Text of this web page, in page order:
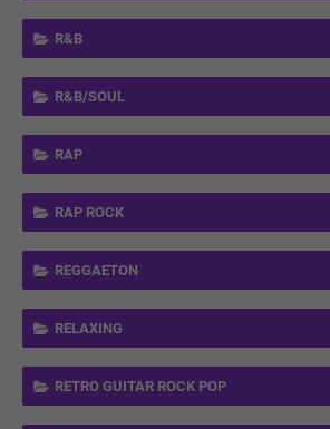
R&B
R&B/SOUL
RAP
RAP ROCK
REGGAETON
RELAXING
RETRO GUITAR ROCK POP